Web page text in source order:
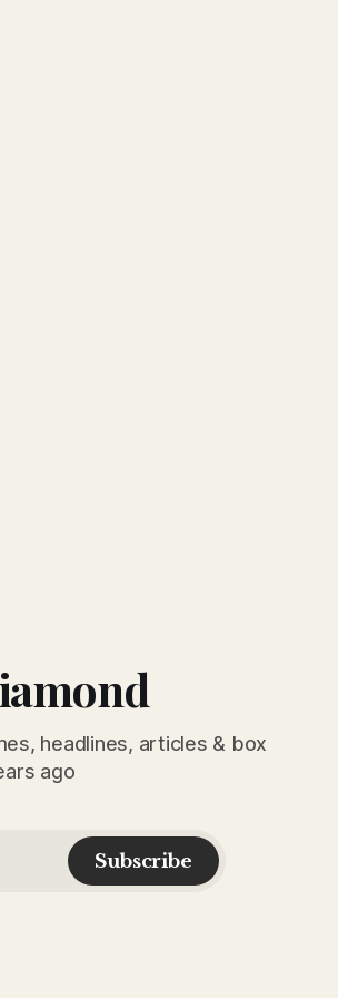
headlines, articles & box
ago
Subscribe